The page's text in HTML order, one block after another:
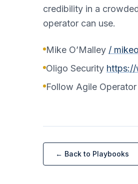
credibility in a
operator can use.
Mike O’Malley /
Oligo Security
Follow Agile Operator
← Back to Playbooks